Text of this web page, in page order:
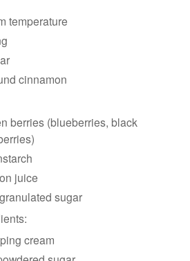
temperature
cinnamon
berries (blueberries, black
juice
sugar
cream